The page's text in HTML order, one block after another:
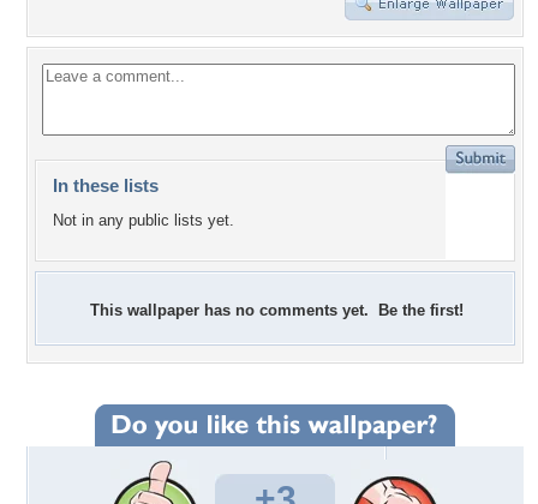
In these lists
Not in any public lists yet.
This wallpaper has no comments yet. Be the first!